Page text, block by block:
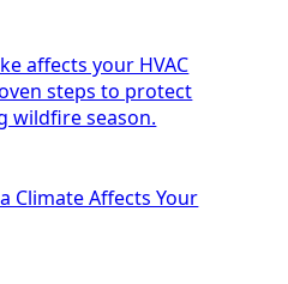
affects your HVAC
steps to protect
wildfire season.